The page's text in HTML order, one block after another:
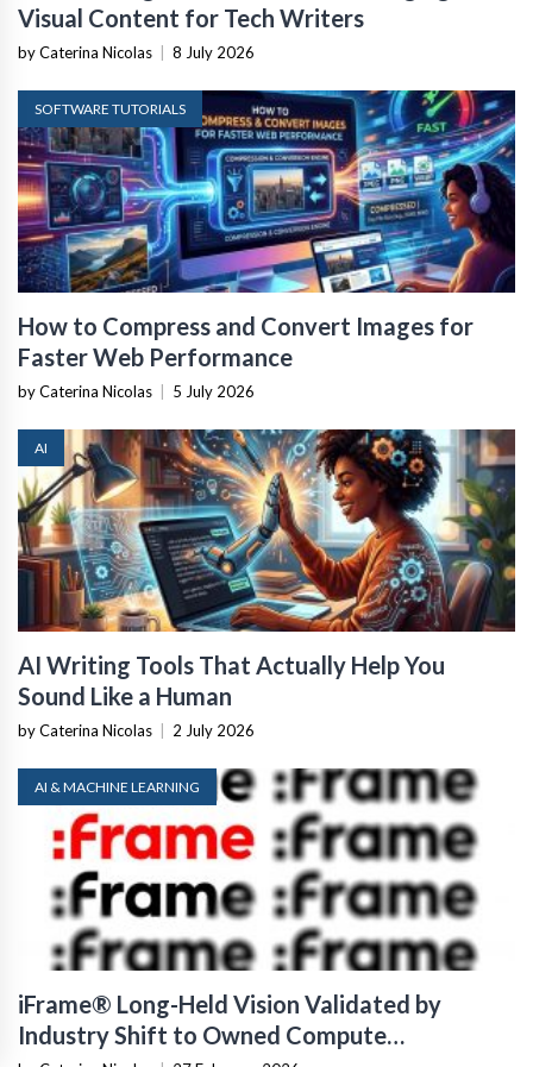
Visual Content for Tech Writers
by Caterina Nicolas 8 July 2026
SOFTWARE TUTORIALS
How to Compress and Convert Images for
Faster Web Performance
by Caterina Nicolas 5 July 2026
AI
AI Writing Tools That Actually Help You
Sound Like a Human
by Caterina Nicolas 2 July 2026
AI & MACHINE LEARNING
iFrame® Long-Held Vision Validated by
Industry Shift to Owned Compute